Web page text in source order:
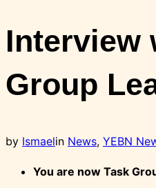
&
navigation
Interview
Group
by Ismaelin News, YEBN
You are now Task